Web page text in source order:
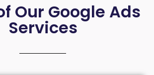
Our Google Ads
Services